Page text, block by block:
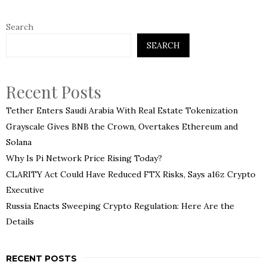
Search
SEARCH
Recent Posts
Tether Enters Saudi Arabia With Real Estate Tokenization
Grayscale Gives BNB the Crown, Overtakes Ethereum and
Solana
Why Is Pi Network Price Rising Today?
CLARITY Act Could Have Reduced FTX Risks, Says a16z Crypto
Executive
Russia Enacts Sweeping Crypto Regulation: Here Are the
Details
RECENT POSTS